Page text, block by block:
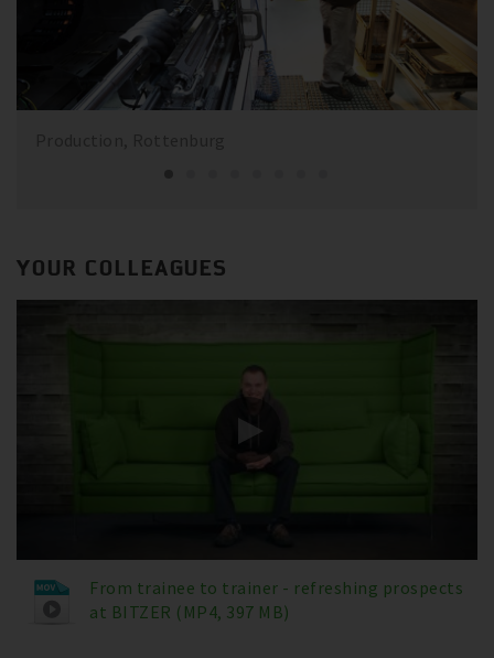
YOUR COLLEAGUES
From trainee to trainer - refreshing prospects
at BITZER (MP4, 397 MB)